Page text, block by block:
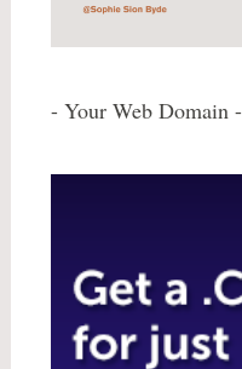
- Your Web Domain -